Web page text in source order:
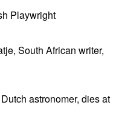
Playwright
South African writer,
astronomer, dies at